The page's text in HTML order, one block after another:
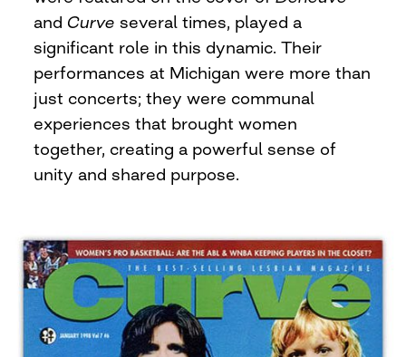
and Curve several times, played a
significant role in this dynamic. Their
performances at Michigan were more than
just concerts; they were communal
experiences that brought women
together, creating a powerful sense of
unity and shared purpose.